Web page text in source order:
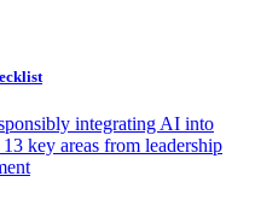
integrating AI into
key areas from leadership